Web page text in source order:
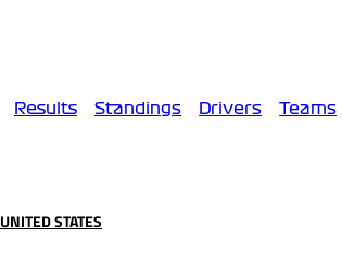
Results Standings Drivers Teams
UNITED STATES